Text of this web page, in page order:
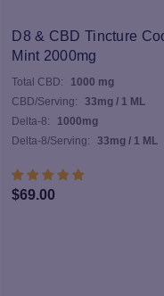
D8 & CBD Tincture
Mint 2000mg
Total CBD:
1000 mg
CBD/Serving:
33mg / 1 ML
Delta-8:
1000mg
Delta-8/Serving:
33mg / 1 ML
$69.00